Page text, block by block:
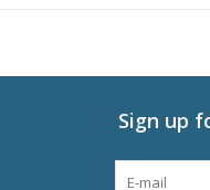
Episode 10
Special Episode:
Textless OP and ED
Sign up